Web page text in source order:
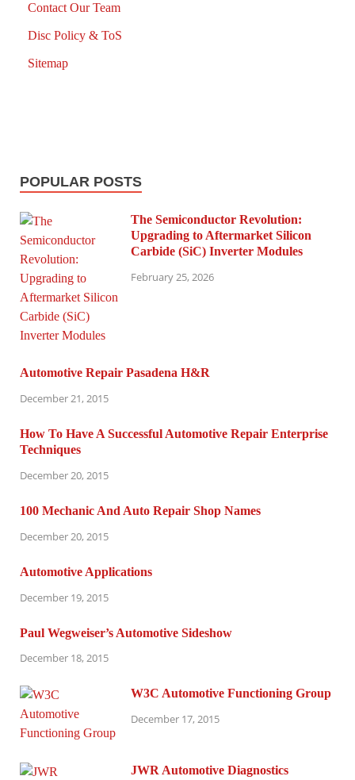
Contact Our Team
Disc Policy & ToS
Sitemap
POPULAR POSTS
The Semiconductor Revolution:
Upgrading to Aftermarket Silicon
Carbide (SiC) Inverter Modules
February 25, 2026
Automotive Repair Pasadena H&R
December 21, 2015
How To Have A Successful Automotive Repair Enterprise
Techniques
December 20, 2015
100 Mechanic And Auto Repair Shop Names
December 20, 2015
Automotive Applications
December 19, 2015
Paul Wegweiser’s Automotive Sideshow
December 18, 2015
W3C Automotive Functioning Group
December 17, 2015
JWR Automotive Diagnostics